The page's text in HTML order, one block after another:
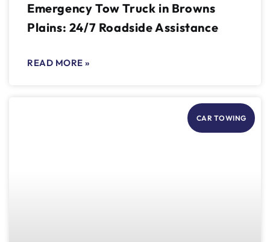
Emergency Tow Truck in Browns
Plains: 24/7 Roadside Assistance
READ MORE »
CAR TOWING